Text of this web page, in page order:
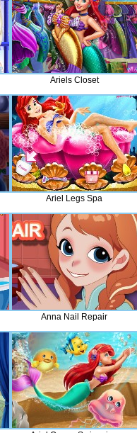
Ariels Closet
Ariel Legs Spa
Anna Nail Repair